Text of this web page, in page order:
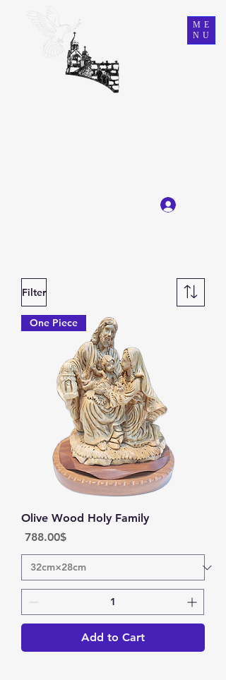
ME
NU
Filter
One Piece
Olive Wood Holy Family
Price
‏788.00 ‏$
Add to Cart